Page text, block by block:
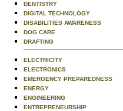
DENTISTRY
DIGITAL TECHNOLOGY
DISABILITIES AWARENESS
DOG CARE
DRAFTING
ELECTRICITY
ELECTRONICS
EMERGENCY PREPAREDNESS
ENERGY
ENGINEERING
ENTREPRENEURSHIP